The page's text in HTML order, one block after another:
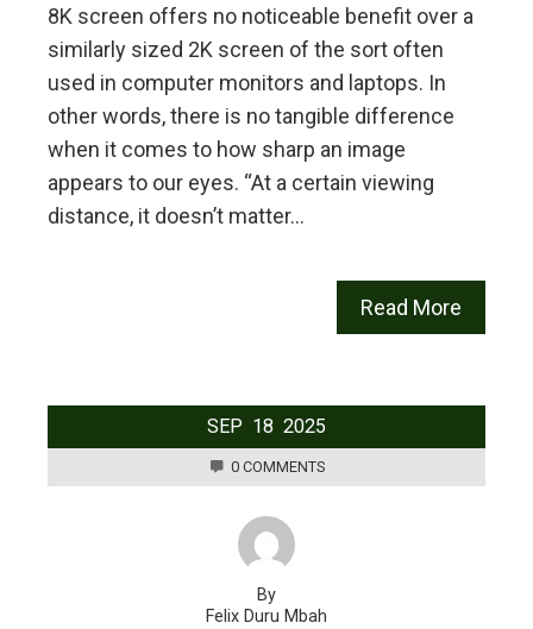
8K screen offers no noticeable benefit over a
similarly sized 2K screen of the sort often
used in computer monitors and laptops. In
other words, there is no tangible difference
when it comes to how sharp an image
appears to our eyes. “At a certain viewing
distance, it doesn’t matter…
Read More
SEP 18 2025
0 COMMENTS
By
Felix Duru Mbah